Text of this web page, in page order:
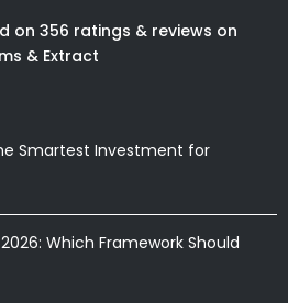
on 356 ratings & reviews on
& Extract
Smartest Investment for
Which Framework Should